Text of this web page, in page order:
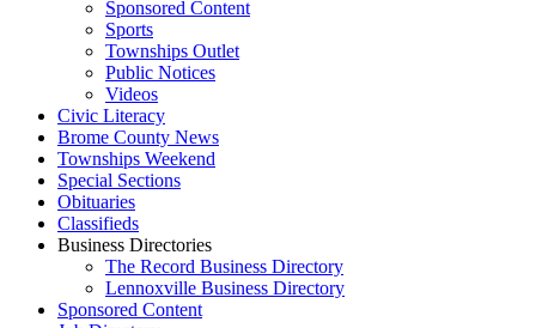
Sponsored Content
Sports
Townships Outlet
Public Notices
Videos
Civic Literacy
Brome County News
Townships Weekend
Special Sections
Obituaries
Classifieds
Business Directories
The Record Business Directory
Lennoxville Business Directory
Sponsored Content